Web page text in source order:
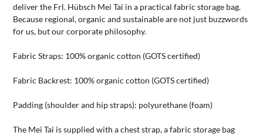
deliver the Frl. Hübsch Mei Tai in a practical fabric storage bag.
Because regional, organic and sustainable are not just buzzwords
for us, but our corporate philosophy.
Fabric Straps: 100% organic cotton (GOTS certified)
Fabric Backrest: 100% organic cotton (GOTS certified)
Padding (shoulder and hip straps): polyurethane (foam)
The Mei Tai is supplied with a chest strap, a fabric storage bag